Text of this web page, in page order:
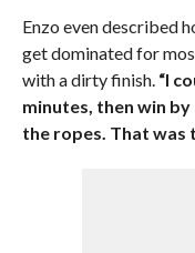
Enzo even described
get dominated for
with a dirty finish. “I
minutes, then win
the ropes. That was